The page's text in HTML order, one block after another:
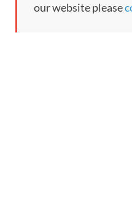
our website please